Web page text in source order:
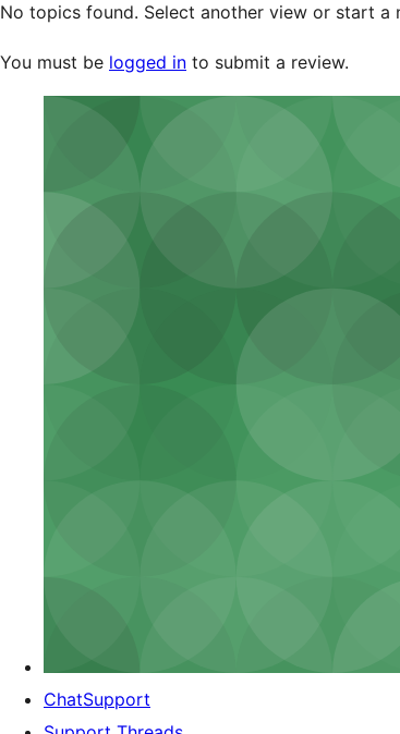
No topics found. Select another view or start a
You must be logged in to submit a review.
ChatSupport